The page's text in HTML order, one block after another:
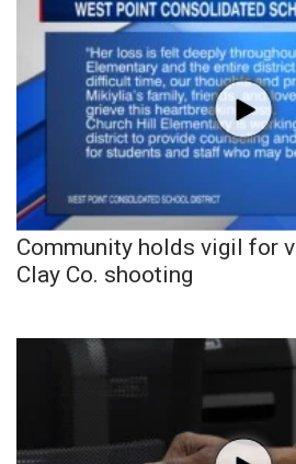
Community holds vigil for
Clay Co. shooting